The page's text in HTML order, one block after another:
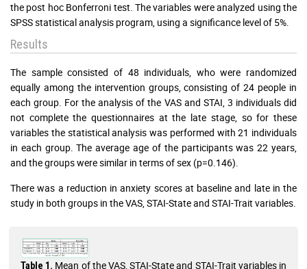
the post hoc Bonferroni test. The variables were analyzed using the
SPSS statistical analysis program, using a significance level of 5%.
Results
The sample consisted of 48 individuals, who were randomized
equally among the intervention groups, consisting of 24 people in
each group. For the analysis of the VAS and STAI, 3 individuals did
not complete the questionnaires at the late stage, so for these
variables the statistical analysis was performed with 21 individuals
in each group. The average age of the participants was 22 years,
and the groups were similar in terms of sex (p=0.146).
There was a reduction in anxiety scores at baseline and late in the
study in both groups in the VAS, STAI-State and STAI-Trait variables.
Table 1. Mean of the VAS, STAI-State and STAI-Trait variables in